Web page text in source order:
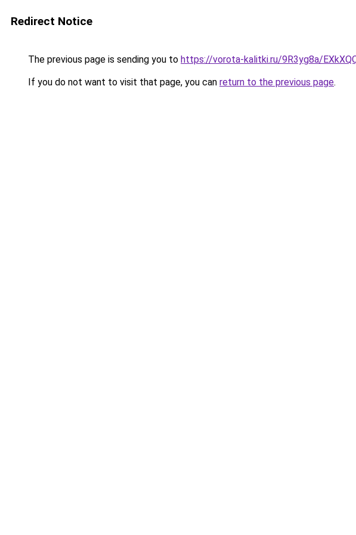
Redirect Notice
The previous page is sending you to https://vorota-kalitki.ru/9R3yg8a/
If you do not want to visit that page, you can return to the previous page.